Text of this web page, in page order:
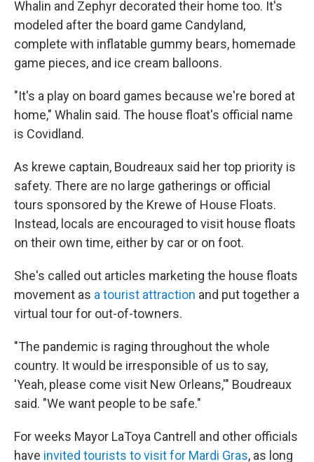
Whalin and Zephyr decorated their home too. It's
modeled after the board game Candyland,
complete with inflatable gummy bears, homemade
game pieces, and ice cream balloons.
"It's a play on board games because we're bored at
home," Whalin said. The house float's official name
is Covidland.
As krewe captain, Boudreaux said her top priority is
safety. There are no large gatherings or official
tours sponsored by the Krewe of House Floats.
Instead, locals are encouraged to visit house floats
on their own time, either by car or on foot.
She's called out articles marketing the house floats
movement as a tourist attraction and put together a
virtual tour for out-of-towners.
"The pandemic is raging throughout the whole
country. It would be irresponsible of us to say,
'Yeah, please come visit New Orleans,'" Boudreaux
said. "We want people to be safe."
For weeks Mayor LaToya Cantrell and other officials
have invited tourists to visit for Mardi Gras, as long